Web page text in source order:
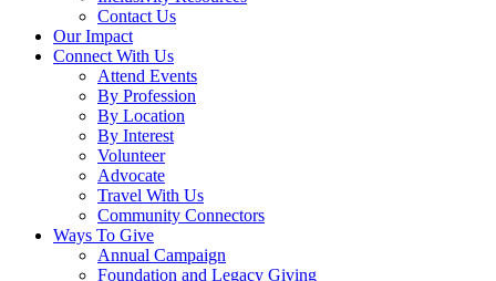
Contact Us
Our Impact
Connect With Us
Attend Events
By Profession
By Location
By Interest
Volunteer
Advocate
Travel With Us
Community Connectors
Ways To Give
Annual Campaign
Foundation and Legacy Giving